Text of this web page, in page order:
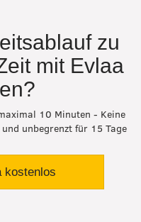
zu
mit Evlaa
10 Minuten - Keine
unbegrenzt für 15 Tage
kostenlos